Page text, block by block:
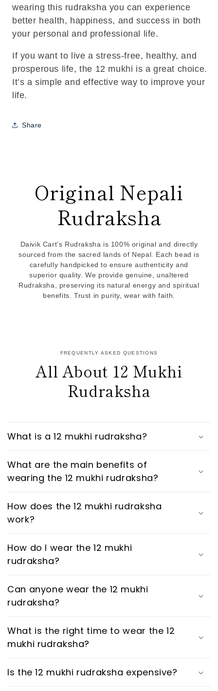
wearing this rudraksha you can experience
better health, happiness, and success in both
your personal and professional life.
If you want to live a stress-free, healthy, and
prosperous life, the 12 mukhi is a great choice.
It’s a simple and effective way to improve your
life.
Share
Original Nepali
Rudraksha
Daivik Cart’s Rudraksha is 100% original and directly
sourced from the sacred lands of Nepal. Each bead is
carefully handpicked to ensure authenticity and
superior quality. We provide genuine, unaltered
Rudraksha, preserving its natural energy and spiritual
benefits. Trust in purity, wear with faith.
FREQUENTLY ASKED QUESTIONS
All About 12 Mukhi
Rudraksha
What is a 12 mukhi rudraksha?
What are the main benefits of
wearing the 12 mukhi rudraksha?
How does the 12 mukhi rudraksha
work?
How do I wear the 12 mukhi
rudraksha?
Can anyone wear the 12 mukhi
rudraksha?
What is the right time to wear the 12
mukhi rudraksha?
Is the 12 mukhi rudraksha expensive?